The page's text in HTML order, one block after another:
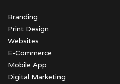
Branding
Print Design
Websites
E-Commerce
Mobile App
Digital Marketing